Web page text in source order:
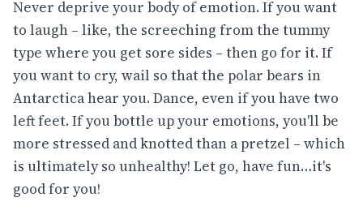
Never deprive your body of emotion. If you want
to laugh – like, the screeching from the tummy
type where you get sore sides – then go for it. If
you want to cry, wail so that the polar bears in
Antarctica hear you. Dance, even if you have two
left feet. If you bottle up your emotions, you'll be
more stressed and knotted than a pretzel – which
is ultimately so unhealthy! Let go, have fun…it's
good for you!